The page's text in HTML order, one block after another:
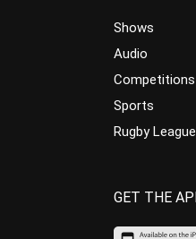
Shows
Audio
Competitions
Sports
Rugby League
GET THE